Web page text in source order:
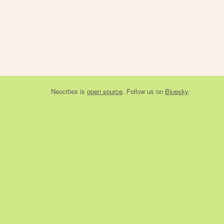
Neocities is open source. Follow us on Bluesky